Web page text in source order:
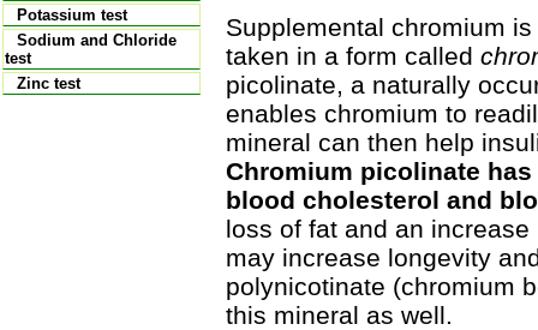
Potassium test
Sodium and Chloride
test
Zinc test
Supplemental chromium
taken in a form called
picolinate, a naturally
enables chromium to
mineral can then help
Chromium picolinate
blood cholesterol and
loss of fat and an
may increase longevity
polynicotinate (chromium
this mineral as well.